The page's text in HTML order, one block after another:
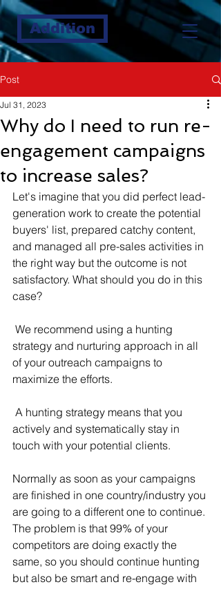
Addition
Post
Why do I need to run re-
engagement campaigns
to increase sales?
Jul 31, 2023
Let's imagine that you did perfect lead-
generation work to create the potential
buyers' list, prepared catchy content,
and managed all pre-sales activities in
the right way but the outcome is not
satisfactory. What should you do in this
case?
strategy and nurturing approach in all
of your outreach campaigns to
maximize the efforts.
actively and systematically stay in
touch with your potential clients.
Normally as soon as your campaigns
are finished in one country/industry you
are going to a different one to continue.
The problem is that 99% of your
competitors are doing exactly the
same, so you should continue hunting
but also be smart and re-engage with